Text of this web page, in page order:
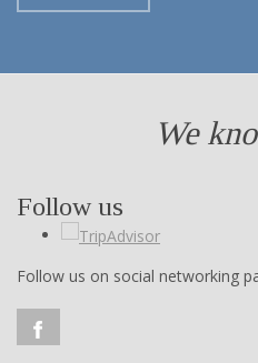
We
Follow us
Follow us on social networking